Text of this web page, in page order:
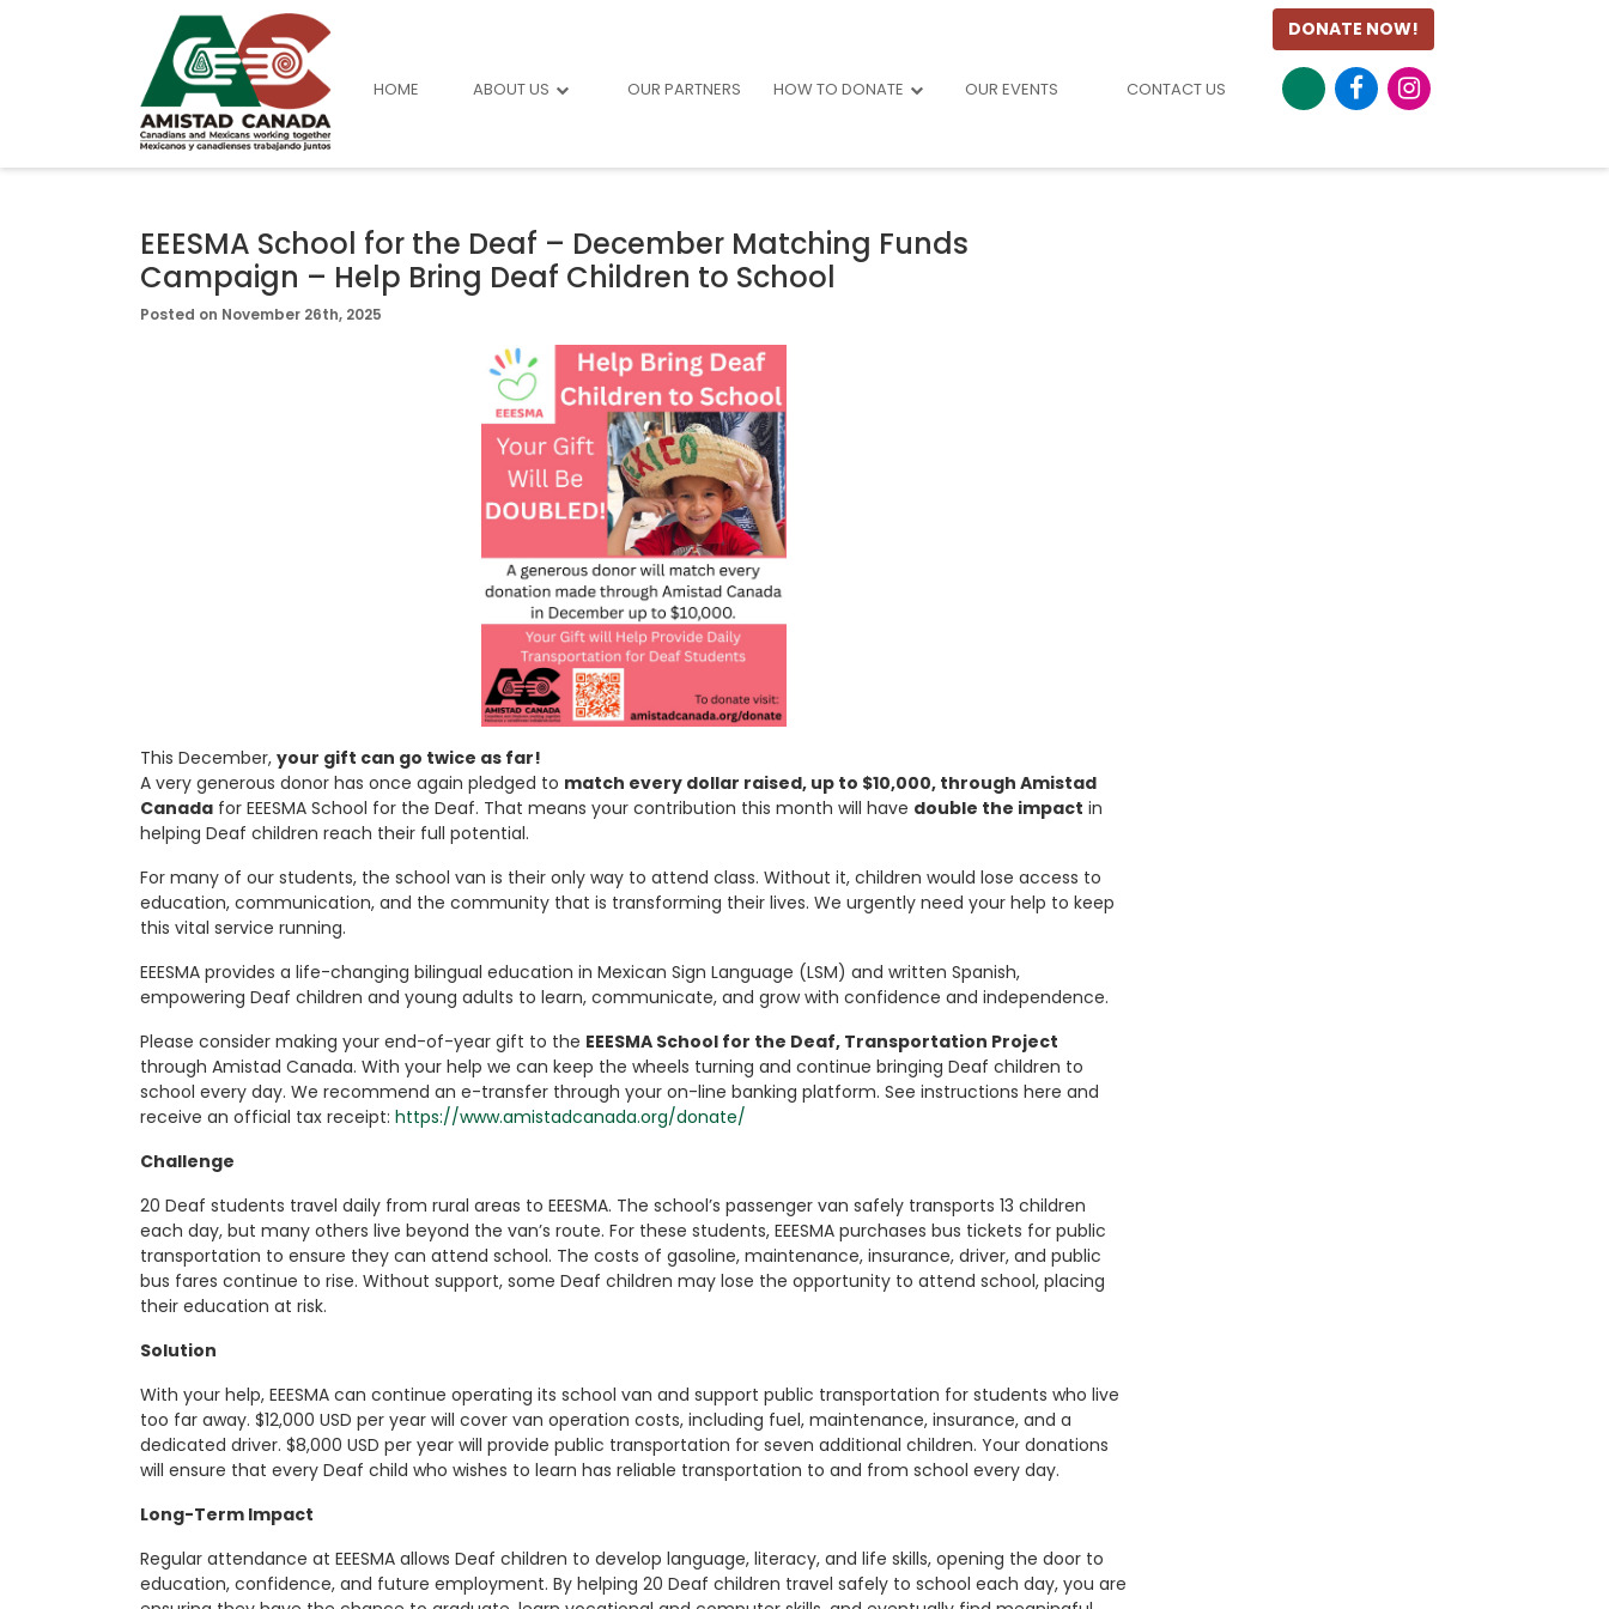
DONATE NOW!
HOME ABOUT US OUR PARTNERS HOW TO DONATE OUR EVENTS CONTACT US
EEESMA School for the Deaf – December Matching Funds
Campaign – Help Bring Deaf Children to School
Posted on November 26th, 2025
This December, your gift can go twice as far!
A very generous donor has once again pledged to match every dollar raised, up to $10,000, through Amistad
Canada for EEESMA School for the Deaf. That means your contribution this month will have double the impact in
helping Deaf children reach their full potential.
For many of our students, the school van is their only way to attend class. Without it, children would lose access to
education, communication, and the community that is transforming their lives. We urgently need your help to keep
this vital service running.
EEESMA provides a life-changing bilingual education in Mexican Sign Language (LSM) and written Spanish,
empowering Deaf children and young adults to learn, communicate, and grow with confidence and independence.
Please consider making your end-of-year gift to the EEESMA School for the Deaf, Transportation Project
through Amistad Canada. With your help we can keep the wheels turning and continue bringing Deaf children to
school every day. We recommend an e-transfer through your on-line banking platform. See instructions here and
receive an official tax receipt: https://www.amistadcanada.org/donate/
Challenge
20 Deaf students travel daily from rural areas to EEESMA. The school’s passenger van safely transports 13 children
each day, but many others live beyond the van’s route. For these students, EEESMA purchases bus tickets for public
transportation to ensure they can attend school. The costs of gasoline, maintenance, insurance, driver, and public
bus fares continue to rise. Without support, some Deaf children may lose the opportunity to attend school, placing
their education at risk.
Solution
With your help, EEESMA can continue operating its school van and support public transportation for students who live
too far away. $12,000 USD per year will cover van operation costs, including fuel, maintenance, insurance, and a
dedicated driver. $8,000 USD per year will provide public transportation for seven additional children. Your donations
will ensure that every Deaf child who wishes to learn has reliable transportation to and from school every day.
Long-Term Impact
Regular attendance at EEESMA allows Deaf children to develop language, literacy, and life skills, opening the door to
education, confidence, and future employment. By helping 20 Deaf children travel safely to school each day, you are